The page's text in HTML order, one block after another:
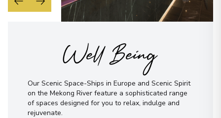
Well Being
Our Scenic Space-Ships in Europe and Scenic Spirit
on the Mekong River feature a sophisticated range
of spaces designed for you to relax, indulge and
rejuvenate.